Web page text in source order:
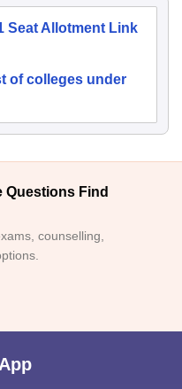
Seat Allotment Link
of colleges under
Questions Find
counselling,